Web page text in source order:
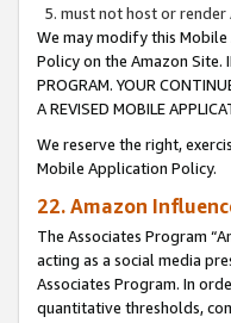
must not host or render
We may modify this
Policy on the Amazon Site. IF
PROGRAM. YOUR
A REVISED MOBILE
We reserve the right,
Mobile Application Policy.
22. Amazon
The Associates Program
acting as a social media
Associates Program. In
quantitative thresholds,